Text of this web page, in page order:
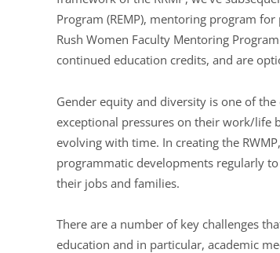
Program (REMP), mentoring program
Rush Women Faculty Mentoring
continued education credits, and are
Gender equity and diversity is one of
exceptional pressures on their work/life
evolving with time. In creating the
programmatic developments regularly
their jobs and families.
There are a number of key challenges
education and in particular, academic